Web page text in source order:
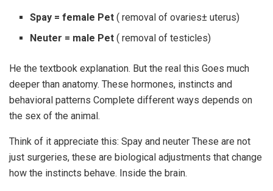
Spay = female Pet ( removal of ovaries± uterus)
Neuter = male Pet ( removal of testicles)
He the textbook explanation. But the real this Goes much
deeper than anatomy. These hormones, instincts and
behavioral patterns Complete different ways depends on
the sex of the animal.
Think of it appreciate this: Spay and neuter These are not
just surgeries, these are biological adjustments that change
how the instincts behave. Inside the brain.